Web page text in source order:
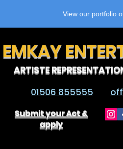
View our portfolio
EMKAY
ARTISTE
01506 855555
Submit your Act &
apply